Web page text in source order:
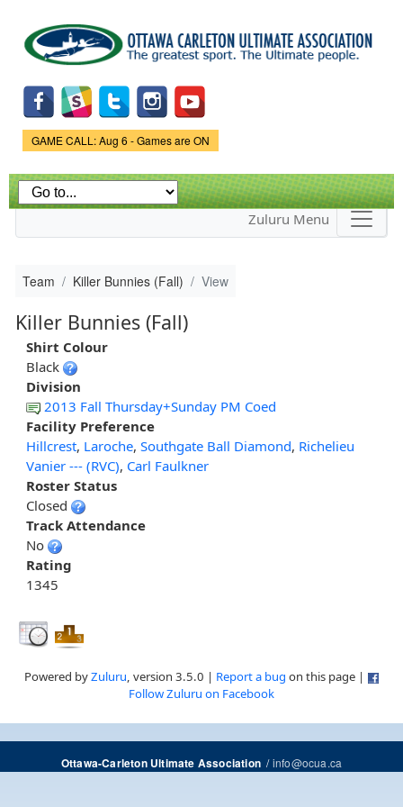
main
content
Game Status.
GAME CALL: Aug 6 - Games are ON
Zuluru Menu
Team Killer Bunnies (Fall) View
Killer Bunnies (Fall)
Shirt Colour
Black
Division
2013 Fall Thursday+Sunday PM Coed
Facility Preference
Hillcrest, Laroche, Southgate Ball Diamond, Richelieu
Vanier --- (RVC), Carl Faulkner
Roster Status
Closed
Track Attendance
No
Rating
1345
Powered byZuluru, version 3.5.0 | Report a bug on this page |
Follow Zuluru on Facebook
Ottawa-Carleton Ultimate Association/info@ocua.ca